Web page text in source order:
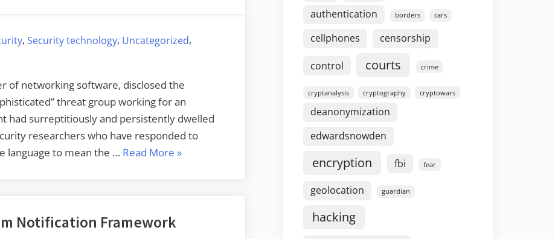
,Security technology, Uncategorized,
of networking software, disclosed the
threat group working for an
had surreptitiously and persistently dwelled
researchers who have responded to
language to mean the … Read More “Serious
»
Notification Framework
authentication borders cars
cellphones censorship
control courts crime
cryptanalysis cryptography cryptowars
deanonymization
edwardsnowden
encryption fbi fear
geolocation guardian
hacking